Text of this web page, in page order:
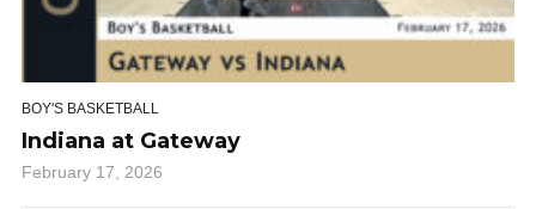
BOY'S BASKETBALL
Indiana at Gateway
February 17, 2026